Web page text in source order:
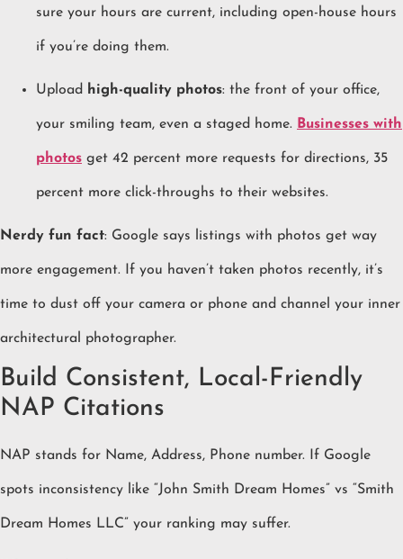
sure your hours are current, including open-house hours
if you’re doing them.
Upload high-quality photos: the front of your office,
your smiling team, even a staged home. Businesses with
photos get 42 percent more requests for directions, 35
percent more click-throughs to their websites.
Nerdy fun fact: Google says listings with photos get way
more engagement. If you haven’t taken photos recently, it’s
time to dust off your camera or phone and channel your inner
architectural photographer.
Build Consistent, Local-Friendly
NAP Citations
NAP stands for Name, Address, Phone number. If Google
spots inconsistency like “John Smith Dream Homes” vs “Smith
Dream Homes LLC” your ranking may suffer.